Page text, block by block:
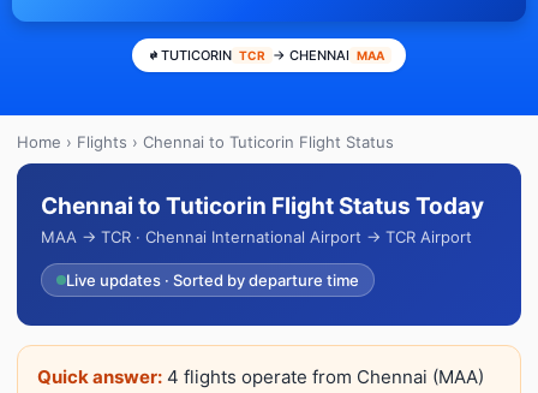
TUTICORIN TCR → CHENNAI MAA
Home › Flights › Chennai to Tuticorin Flight Status
Chennai to Tuticorin Flight Status Today
MAA → TCR · Chennai International Airport → TCR Airport
Live updates · Sorted by departure time
Quick answer: 4 flights operate from Chennai (MAA)